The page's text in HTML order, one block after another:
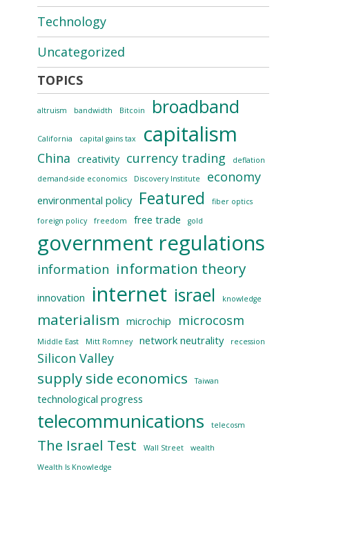
Technology
Uncategorized
altruism bandwidth Bitcoin broadband
California capital gains tax capitalism
China creativity currency trading
deflation
demand-side economics
Discovery Institute economy
environmental policy Featured
fiber optics
foreign policy
freedom free trade gold
government regulations
information information theory
innovation internet israel knowledge
materialism microchip microcosm
Middle East Mitt Romney network neutrality recession
Silicon Valley
supply side economics Taiwan
technological progress
telecommunications telecosm
The Israel Test Wall Street
wealth
Wealth Is Knowledge